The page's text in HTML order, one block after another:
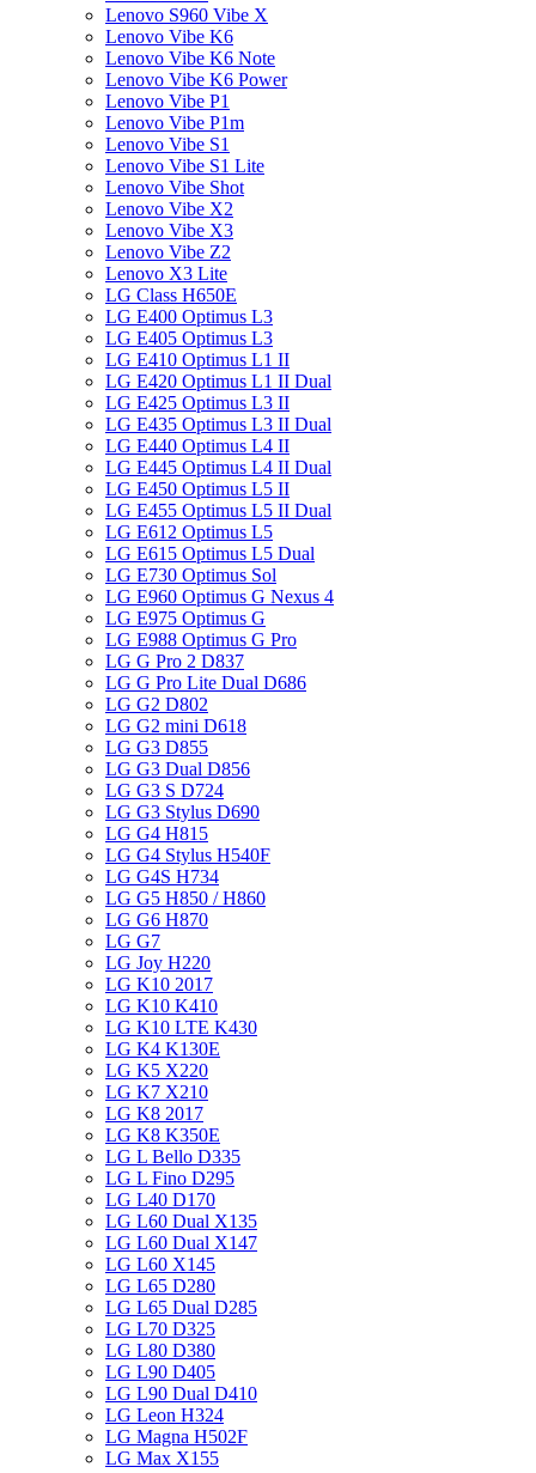
Lenovo S960 Vibe X
Lenovo Vibe K6
Lenovo Vibe K6 Note
Lenovo Vibe K6 Power
Lenovo Vibe P1
Lenovo Vibe P1m
Lenovo Vibe S1
Lenovo Vibe S1 Lite
Lenovo Vibe Shot
Lenovo Vibe X2
Lenovo Vibe X3
Lenovo Vibe Z2
Lenovo X3 Lite
LG Class H650E
LG E400 Optimus L3
LG E405 Optimus L3
LG E410 Optimus L1 II
LG E420 Optimus L1 II Dual
LG E425 Optimus L3 II
LG E435 Optimus L3 II Dual
LG E440 Optimus L4 II
LG E445 Optimus L4 II Dual
LG E450 Optimus L5 II
LG E455 Optimus L5 II Dual
LG E612 Optimus L5
LG E615 Optimus L5 Dual
LG E730 Optimus Sol
LG E960 Optimus G Nexus 4
LG E975 Optimus G
LG E988 Optimus G Pro
LG G Pro 2 D837
LG G Pro Lite Dual D686
LG G2 D802
LG G2 mini D618
LG G3 D855
LG G3 Dual D856
LG G3 S D724
LG G3 Stylus D690
LG G4 H815
LG G4 Stylus H540F
LG G4S H734
LG G5 H850 / H860
LG G6 H870
LG G7
LG Joy H220
LG K10 2017
LG K10 K410
LG K10 LTE K430
LG K4 K130E
LG K5 X220
LG K7 X210
LG K8 2017
LG K8 K350E
LG L Bello D335
LG L Fino D295
LG L40 D170
LG L60 Dual X135
LG L60 Dual X147
LG L60 X145
LG L65 D280
LG L65 Dual D285
LG L70 D325
LG L80 D380
LG L90 D405
LG L90 Dual D410
LG Leon H324
LG Magna H502F
LG Max X155